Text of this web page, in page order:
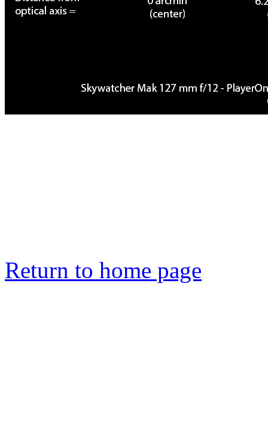
Return to home page